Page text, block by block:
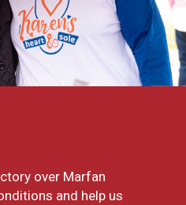
over Marfan
and help us